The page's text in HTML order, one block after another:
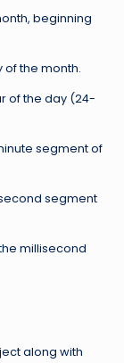
beginning
of the month.
of the day (24-
segment of
segment
millisecond
along with